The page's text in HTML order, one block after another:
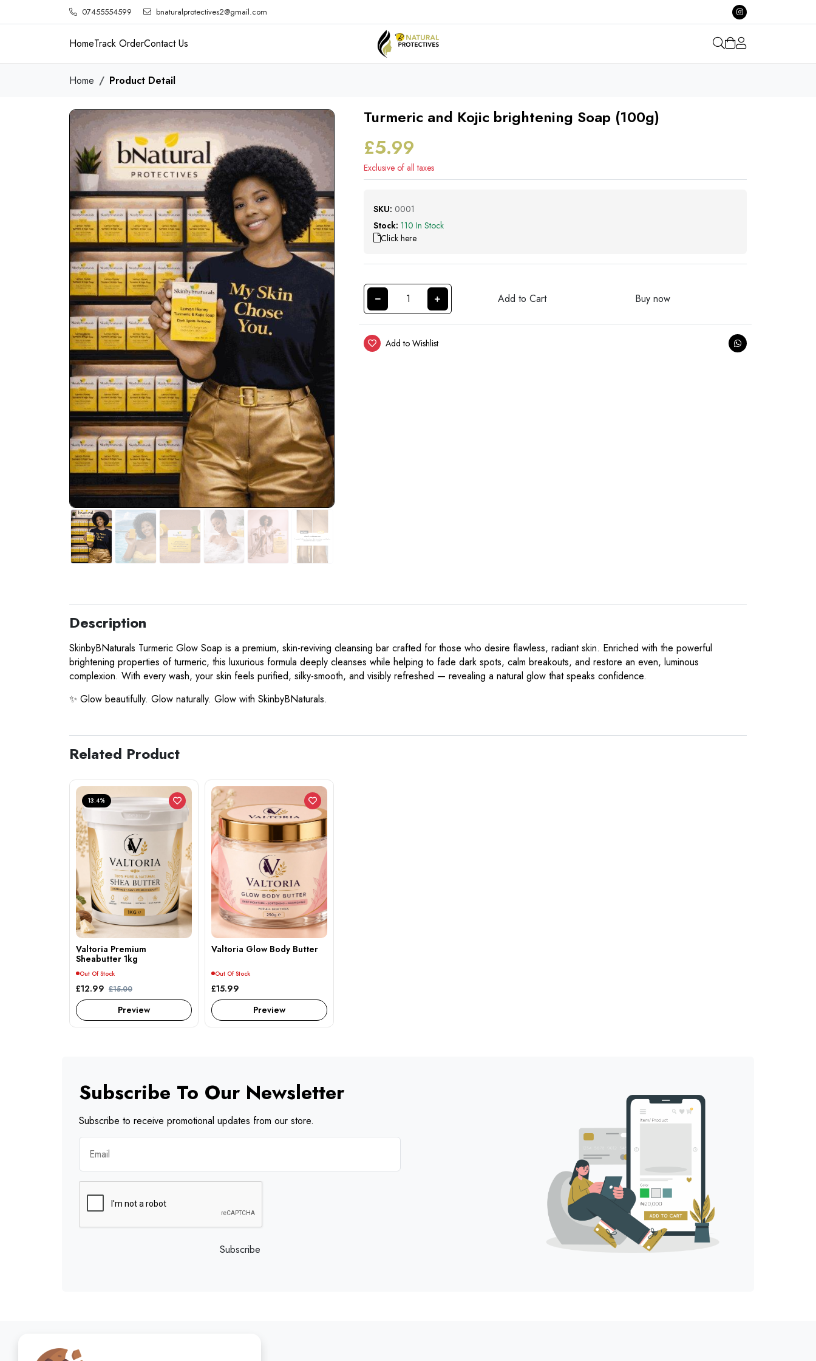
07455554599 bnaturalprotectives2@gmail.com
HomeTrack OrderContact Us
Home Product Detail
Turmeric and Kojic brightening Soap (100g)
£5.99
Exclusive of all taxes
SKU: 0001
Stock: 110 In Stock
Click here
Add to Cart Buy now
Add to Wishlist
Description
SkinbyBNaturals Turmeric Glow Soap is a premium, skin-reviving cleansing bar crafted for those who desire flawless, radiant skin. Enriched with the powerful
brightening properties of turmeric, this luxurious formula deeply cleanses while helping to fade dark spots, calm breakouts, and restore an even, luminous
complexion. With every wash, your skin feels purified, silky-smooth, and visibly refreshed — revealing a natural glow that speaks confidence.
✨ Glow beautifully. Glow naturally. Glow with SkinbyBNaturals.
Related Product
13.4%
Valtoria Premium
Sheabutter 1kg
Out Of Stock
£12.99 £15.00
Preview
Valtoria Glow Body Butter
Out Of Stock
£15.99
Preview
Subscribe To Our Newsletter
Subscribe to receive promotional updates from our store.
Subscribe